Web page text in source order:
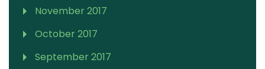
November 2017
October 2017
September 2017